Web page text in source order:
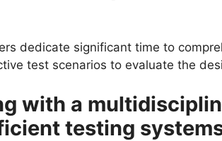
dedicate significant time to
test scenarios to evaluate the
with a
testing